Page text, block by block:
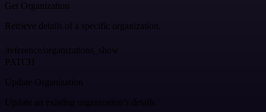
Get Organization
Retrieve details of a specific organization.
/reference/organizations_show
PATCH
Update Organization
Update an existing organization's details.